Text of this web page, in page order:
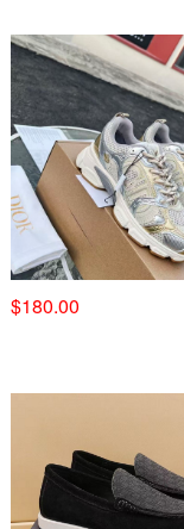
$180.00